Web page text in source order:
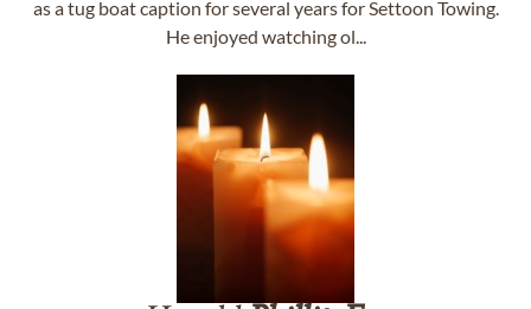
as a tug boat caption for several years for Settoon Towing.
He enjoyed watching ol...